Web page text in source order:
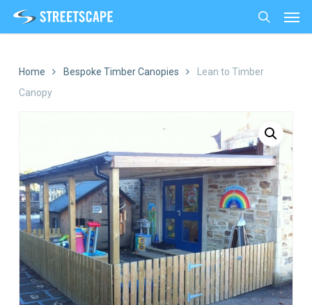
search
Home Bespoke Timber Canopies
Lean to Timber
Canopy